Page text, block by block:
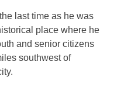
last time as he was
place where he
and senior citizens
southwest of